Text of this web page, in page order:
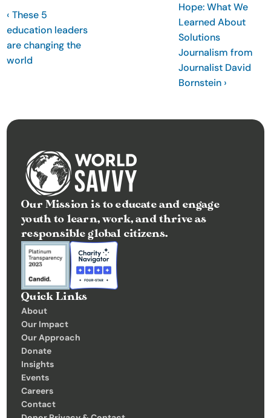
h
t
s
E
Donate
‹ These 5
education leaders
are changing the
world
Hope: What We
Learned About
Solutions
Journalism from
Journalist David
Bornstein ›
Our Mission is to educate and engage
youth to learn, work, and thrive as
responsible global citizens.
Quick Links
About
Our Impact
Our Approach
Donate
Insights
Events
Careers
Contact